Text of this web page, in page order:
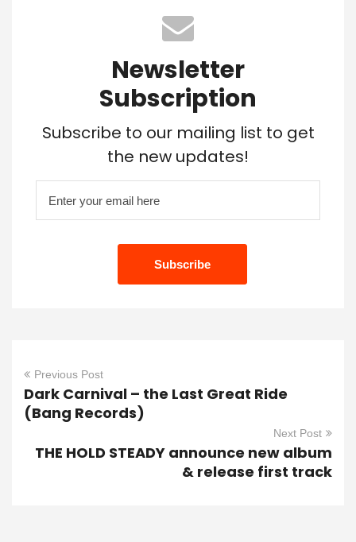
Newsletter
Subscription
Subscribe to our mailing list to get
the new updates!
Previous Post
Dark Carnival – the Last Great Ride
(Bang Records)
Next Post
THE HOLD STEADY announce new album
& release first track